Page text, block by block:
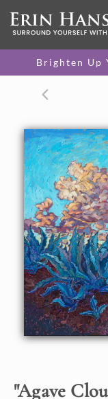
Brighten Up
"Agave
40 x 50 in
One-of-a-kind
CANVAS PRINT
canvas.
$305 - $5,705
PAPER PRINT
Lustrous photo
$175 - $465
About the
Dramatic clouds
glowing with color in
impasto brush
capturing the
custom-made, gold